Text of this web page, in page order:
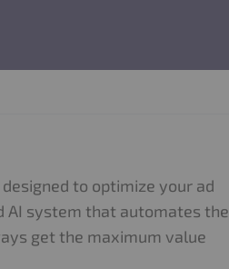
to optimize your ad
AI system that automates the
get the maximum value